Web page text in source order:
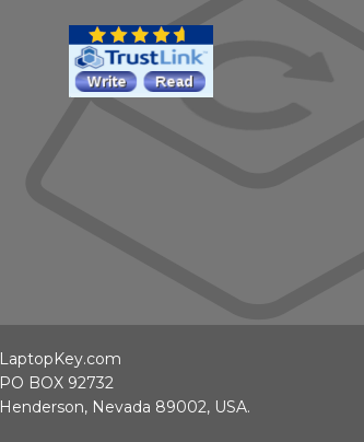
LaptopKey.com
PO BOX 92732
Henderson, Nevada 89002, USA.